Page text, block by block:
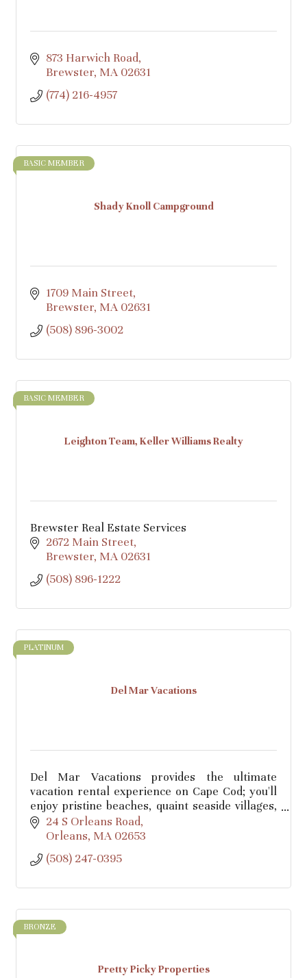
873 Harwich Road
Brewster MA 02631
(774) 216-4957
Shady Knoll Campground
BASIC MEMBER
1709 Main Street
Brewster MA 02631
(508) 896-3002
Leighton Team, Keller Williams Realty
BASIC MEMBER
Brewster Real Estate Services
2672 Main Street
Brewster MA 02631
(508) 896-1222
Del Mar Vacations
PLATINUM
Del Mar Vacations provides the ultimate
vacation rental experience on Cape Cod; you'll
enjoy pristine beaches, quaint seaside villages,
and breathtaking landscapes combined with
our 5-star service.
24 S Orleans Road
Orleans MA 02653
(508) 247-0395
Pretty Picky Properties
BRONZE